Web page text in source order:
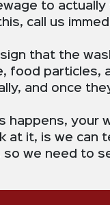
to
call us
that the
food particles,
and once
happens, your
at it, is we can
so we need to